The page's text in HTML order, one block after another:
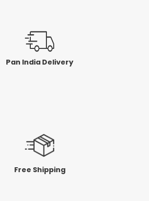
Pan India Delivery
Free Shipping